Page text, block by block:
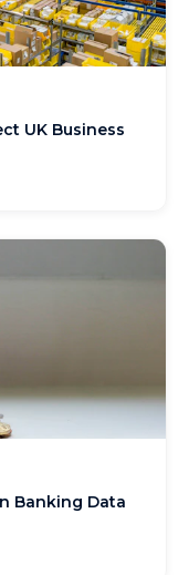
UK Business
Banking Data